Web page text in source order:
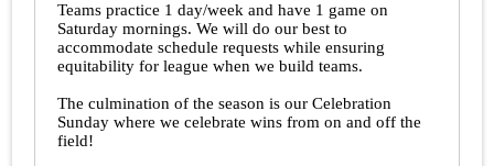
Teams practice 1 day/week and have 1 game on
Saturday mornings. We will do our best to
accommodate schedule requests while ensuring
equitability for league when we build teams.
The culmination of the season is our Celebration
Sunday where we celebrate wins from on and off the
field!